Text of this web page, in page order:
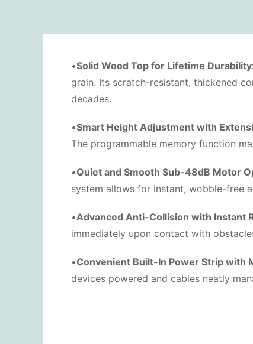
•Solid Wood Top for Lifetime
grain. Its scratch-resistant, thickened
decades.
•Smart Height Adjustment with
The programmable memory function
•Quiet and Smooth Sub-48dB Motor
system allows for instant, wobble-free
•Advanced Anti-Collision with Instant
immediately upon contact with
•Convenient Built-In Power Strip with
devices powered and cables neatly